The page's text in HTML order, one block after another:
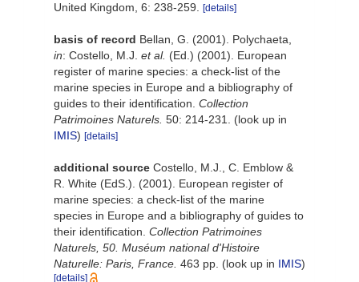
United Kingdom, 6: 238-259.
[details]
basis of record Bellan, G. (2001). Polychaeta,
in: Costello, M.J. et al. (Ed.) (2001). European
register of marine species: a check-list of the
marine species in Europe and a bibliography of
guides to their identification. Collection
Patrimoines Naturels. 50: 214-231.
(look up in
IMIS) [details]
additional source Costello, M.J., C. Emblow &
R. White (EdS.). (2001). European register of
marine species: a check-list of the marine
species in Europe and a bibliography of guides to
their identification. Collection Patrimoines
Naturels, 50. Muséum national d'Histoire
Naturelle: Paris, France. 463 pp. (look up in IMIS)
[details]